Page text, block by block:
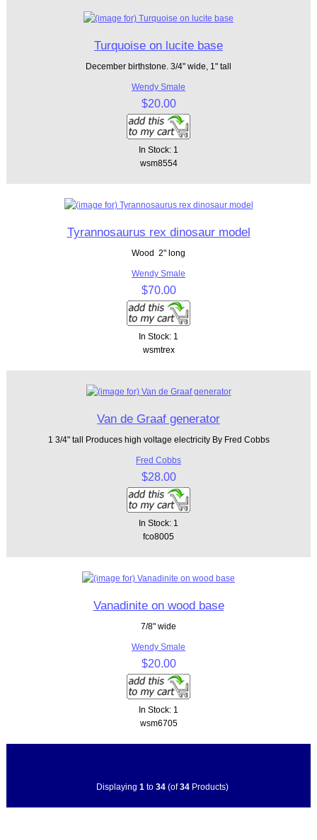
Turquoise on lucite base
December birthstone. 3/4" wide, 1" tall
Wendy Smale
$20.00
In Stock: 1
wsm8554
Tyrannosaurus rex dinosaur model
Wood 2" long
Wendy Smale
$70.00
In Stock: 1
wsmtrex
Van de Graaf generator
1 3/4" tall Produces high voltage electricity By Fred Cobbs
Fred Cobbs
$28.00
In Stock: 1
fco8005
Vanadinite on wood base
7/8" wide
Wendy Smale
$20.00
In Stock: 1
wsm6705
Displaying 1 to 34(of34Products)